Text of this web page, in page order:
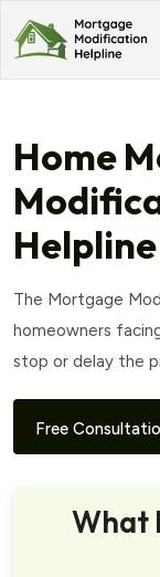
Home
Helpline
The Mortgage
homeowners
stop or delay the
Free
What